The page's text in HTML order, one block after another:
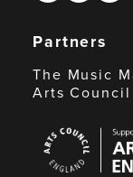
Partners
The Music
Arts Council
Council
England